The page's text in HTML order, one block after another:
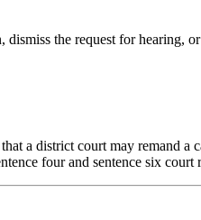
the request for hearing,
a district court may remand
four and sentence six